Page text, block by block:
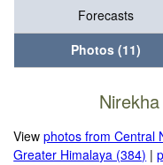
Forecasts
Photos (11)
Viewphotos from Central
Greater Himalaya (384) |